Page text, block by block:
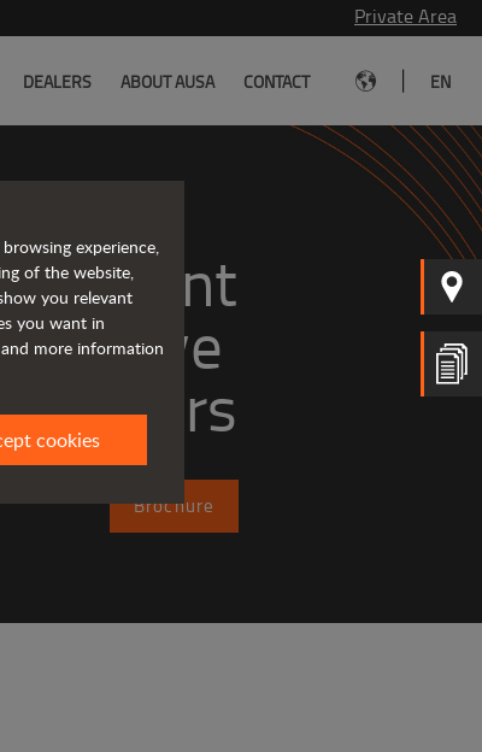
Private Area
DEALERS ABOUT AUSA CONTACT EN
Brochure
experience,
of the website,
you relevant
you want in
more information
cookies